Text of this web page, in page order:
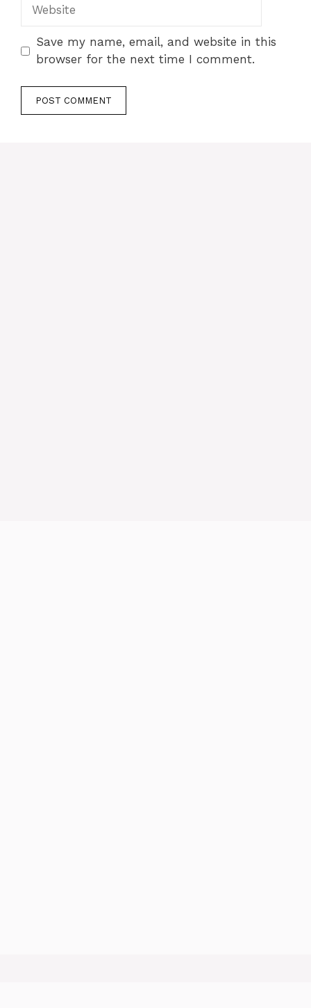
Save my name, email, and website in this
browser for the next time I comment.